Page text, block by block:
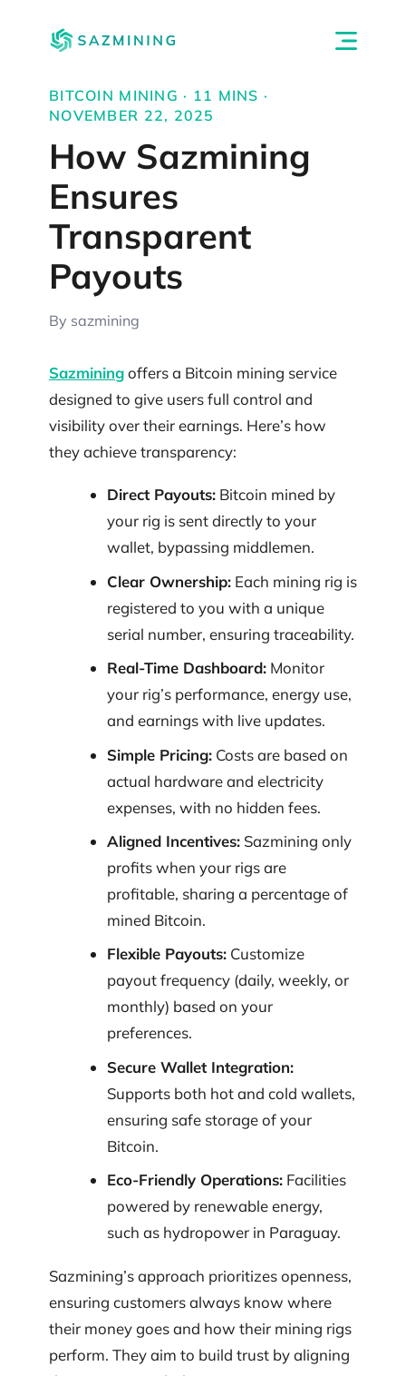
BITCOIN MINING · 11 MINS ·
NOVEMBER 22, 2025
How Sazmining
Ensures
Transparent
Payouts
By sazmining
Sazminingoffers a Bitcoin mining service
designed to give users full control and
visibility over their earnings. Here’s how
they achieve transparency:
Direct Payouts:Bitcoin mined by
your rig is sent directly to your
wallet, bypassing middlemen.
Clear Ownership:Each mining rig is
registered to you with a unique
serial number, ensuring traceability.
Real-Time Dashboard:Monitor
your rig’s performance, energy use,
and earnings with live updates.
Simple Pricing:Costs are based on
actual hardware and electricity
expenses, with no hidden fees.
Aligned Incentives:Sazmining only
profits when your rigs are
profitable, sharing a percentage of
mined Bitcoin.
Flexible Payouts:Customize
payout frequency (daily, weekly, or
monthly) based on your
preferences.
Secure Wallet Integration:
Supports both hot and cold wallets,
ensuring safe storage of your
Bitcoin.
Eco-Friendly Operations:Facilities
powered by renewable energy,
such as hydropower in Paraguay.
Sazmining’s approach prioritizes openness,
ensuring customers always know where
their money goes and how their mining rigs
perform. They aim to build trust by aligning